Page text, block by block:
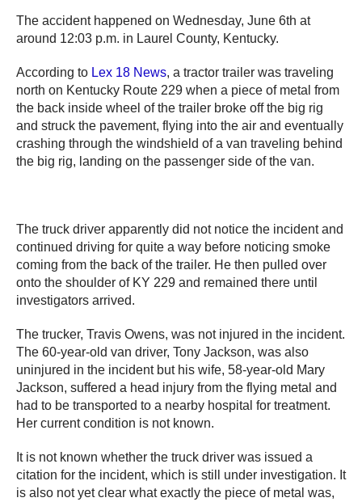
The accident happened on Wednesday, June 6th at
around 12:03 p.m. in Laurel County, Kentucky.
According to Lex 18 News, a tractor trailer was traveling
north on Kentucky Route 229 when a piece of metal from
the back inside wheel of the trailer broke off the big rig
and struck the pavement, flying into the air and eventually
crashing through the windshield of a van traveling behind
the big rig, landing on the passenger side of the van.
The truck driver apparently did not notice the incident and
continued driving for quite a way before noticing smoke
coming from the back of the trailer. He then pulled over
onto the shoulder of KY 229 and remained there until
investigators arrived.
The trucker, Travis Owens, was not injured in the incident.
The 60-year-old van driver, Tony Jackson, was also
uninjured in the incident but his wife, 58-year-old Mary
Jackson, suffered a head injury from the flying metal and
had to be transported to a nearby hospital for treatment.
Her current condition is not known.
It is not known whether the truck driver was issued a
citation for the incident, which is still under investigation. It
is also not yet clear what exactly the piece of metal was,